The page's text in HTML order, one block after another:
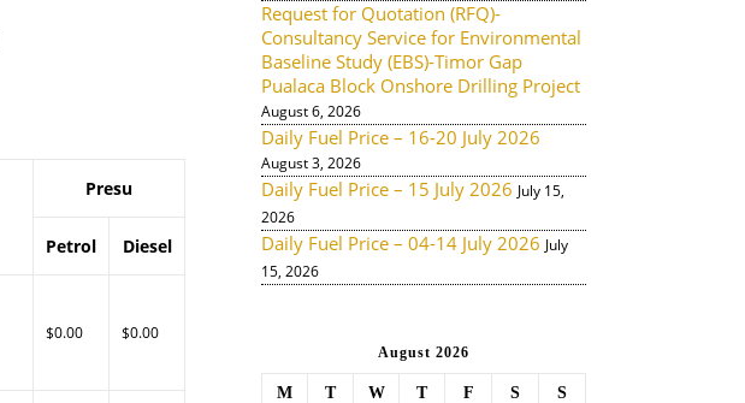
Presu
Petrol Diesel
$0.00 $0.00
Request for Quotation (RFQ)-
Consultancy Service for Environmental
Baseline Study (EBS)-Timor Gap
Pualaca Block Onshore Drilling Project
August 6, 2026
Daily Fuel Price – 16-20 July 2026
August 3, 2026
Daily Fuel Price – 15 July 2026 July 15,
2026
Daily Fuel Price – 04-14 July 2026 July
15, 2026
August 2026
M T W T F S S